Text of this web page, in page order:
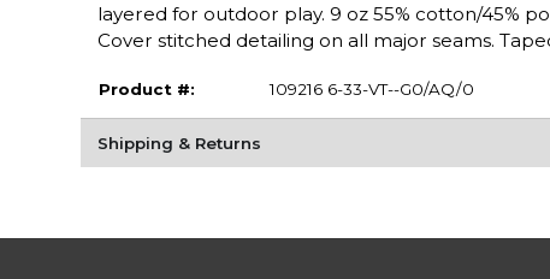
layered for outdoor play. 9 oz 55% cotton/45%
Cover stitched detailing on all major seams.
Product #: 109216 6-33-VT--G0/AQ/0
Shipping & Returns